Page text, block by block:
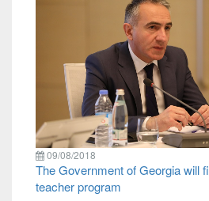
09/08/2018
The Government of Georgia will
teacher program